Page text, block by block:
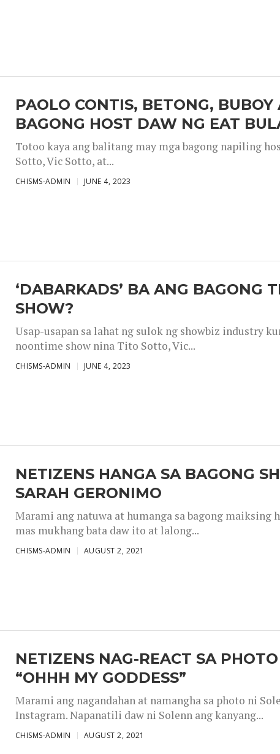
PAOLO CONTIS, BETONG,
BAGONG HOST DAW NG EAT
Totoo kaya ang balitang may mga bagong napiling
Sotto, Vic Sotto, at...
CHISMS-ADMIN JUNE 4, 2023
‘DABARKADS’ BA ANG BAGONG
SHOW?
Usap-usapan sa lahat ng sulok ng showbiz industry
noontime show nina Tito Sotto, Vic...
CHISMS-ADMIN JUNE 4, 2023
NETIZENS HANGA SA BAGONG
SARAH GERONIMO
Marami ang natuwa at humanga sa bagong
mas mukhang bata daw ito at lalong...
CHISMS-ADMIN AUGUST 2, 2021
NETIZENS NAG-REACT SA
“OHHH MY GODDESS”
Marami ang nagandahan at namangha sa photo ni
Instagram. Napanatili daw ni Solenn ang kanyang...
CHISMS-ADMIN AUGUST 2, 2021